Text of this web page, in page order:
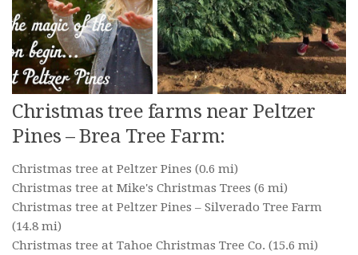
Christmas tree farms near Peltzer
Pines – Brea Tree Farm:
Christmas tree at Peltzer Pines (0.6 mi)
Christmas tree at Mike's Christmas Trees (6 mi)
Christmas tree at Peltzer Pines – Silverado Tree Farm
(14.8 mi)
Christmas tree at Tahoe Christmas Tree Co. (15.6 mi)